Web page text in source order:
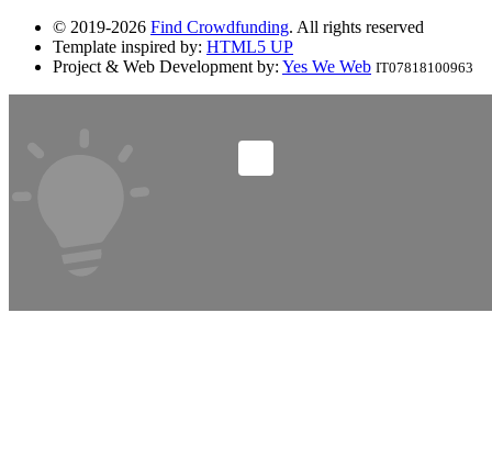
© 2019-2026 Find Crowdfunding. All rights reserved
Template inspired by: HTML5 UP
Project & Web Development by: Yes We Web IT07818100963